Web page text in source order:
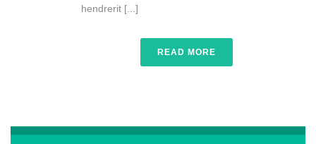
hendrerit [...]
READ MORE